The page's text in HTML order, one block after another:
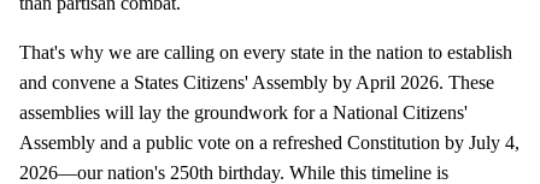
That's why we are calling on every state in the nation to establish
and convene a States Citizens' Assembly by April 2026. These
assemblies will lay the groundwork for a National Citizens'
Assembly and a public vote on a refreshed Constitution by July 4,
2026—our nation's 250th birthday. While this timeline is